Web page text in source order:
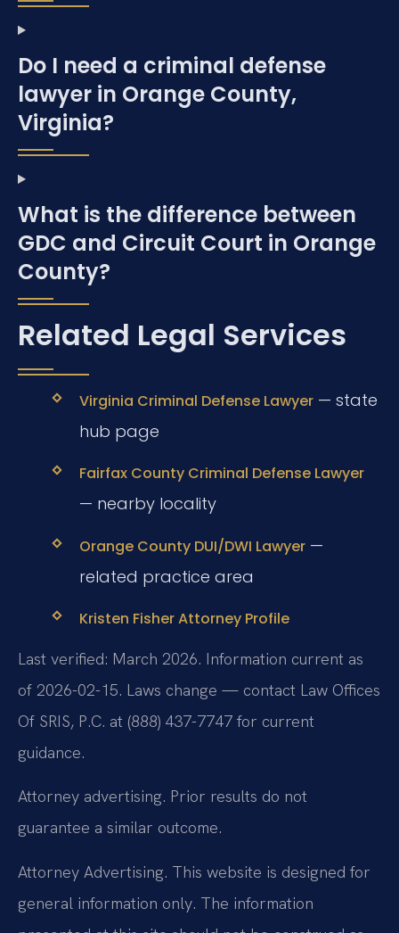
Do I need a criminal defense
lawyer in Orange County,
Virginia?
What is the difference between
GDC and Circuit Court in Orange
County?
Related Legal Services
Virginia Criminal Defense Lawyer— state
hub page
Fairfax County Criminal Defense Lawyer
— nearby locality
Orange County DUI/DWI Lawyer—
related practice area
Kristen Fisher Attorney Profile
Last verified: March 2026. Information current as
of 2026-02-15. Laws change — contact Law Offices
Of SRIS, P.C. at (888) 437-7747 for current
guidance.
Attorney advertising. Prior results do not
guarantee a similar outcome.
Attorney Advertising. This website is designed for
general information only. The information